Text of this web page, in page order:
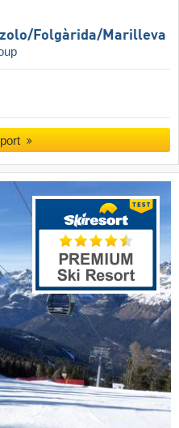
​Folgàrida/​Marilleva